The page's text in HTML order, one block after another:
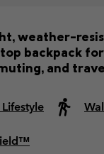
weather-
backpack
and